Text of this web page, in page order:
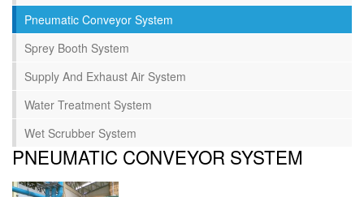
Pneumatic Conveyor System
Sprey Booth System
Supply And Exhaust Air System
Water Treatment System
Wet Scrubber System
PNEUMATIC CONVEYOR SYSTEM